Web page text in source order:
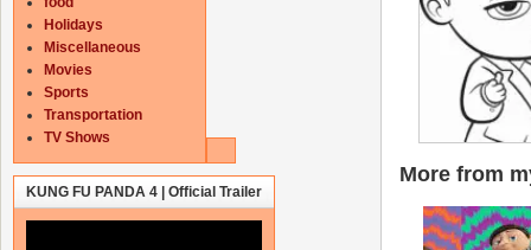
More from
Holidays
Miscellaneous
Movies
Sports
Transportation
TV Shows
KUNG FU PANDA 4 | Official Trailer